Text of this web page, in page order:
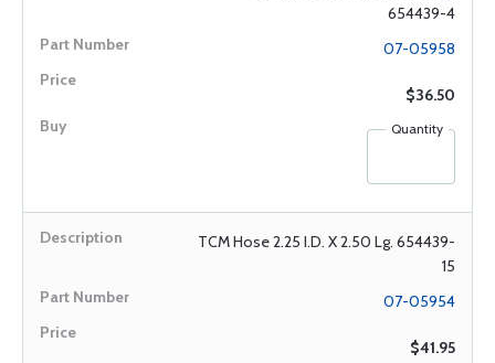
654439-4
07-05958
$36.50
Quantity
TCM Hose 2.25 I.D. X 2.50 Lg. 654439-
15
07-05954
$41.95